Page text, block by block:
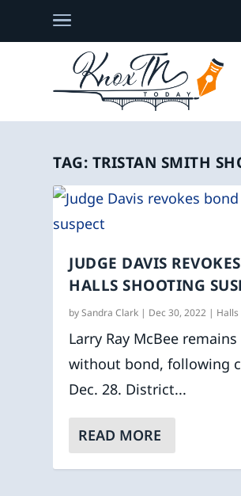
TAG: TRISTAN SMITH
JUDGE DAVIS
HALLS SHOOTING
bySandra Clark | Dec 30, 2022 | Halls
Larry Ray McBee
without bond, following
Dec. 28. District...
READ MORE